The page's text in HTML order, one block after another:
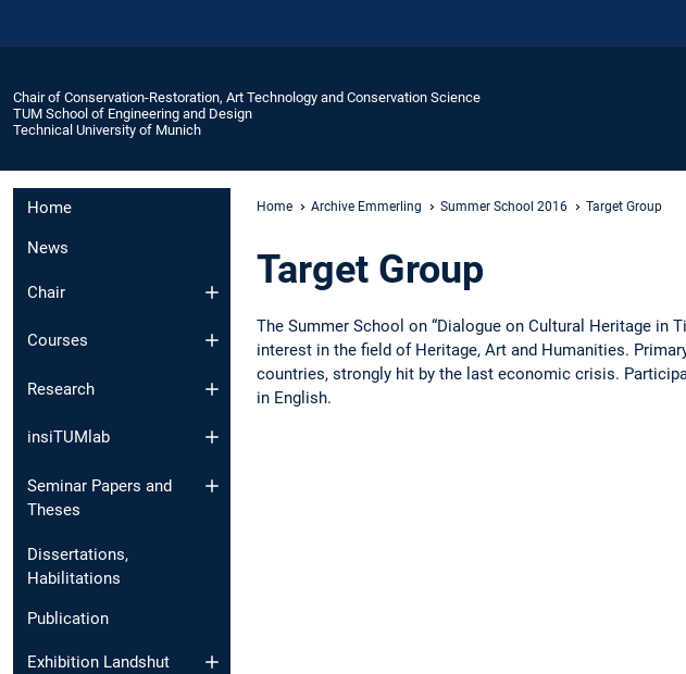
Chair of Conservation-Restoration, Art Technology and Conservation Science
TUM School of Engineering and Design
Technical University of Munich
Home
News
Chair
Courses
Research
insiTUMlab
Seminar Papers and
Theses
Dissertations,
Habilitations
Publication
Exhibition Landshut
Home Archive Emmerling Summer School 2016 Target Group
Target Group
The Summer School on “Dialogue on Cultural Heritage in
interest in the field of Heritage, Art and Humanities.
countries, strongly hit by the last economic crisis.
in English.